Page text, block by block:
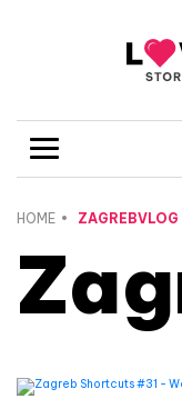
HOME ZAGREBVLOG